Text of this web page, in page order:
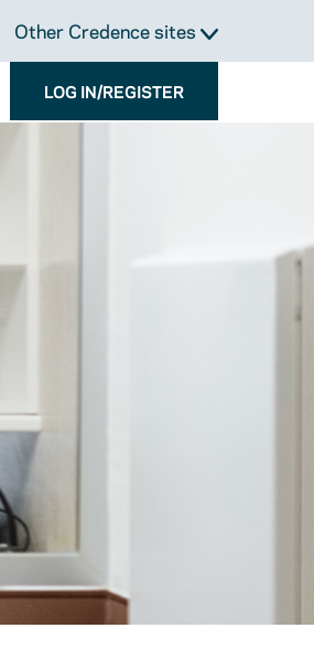
Other Credence sites
LOG IN/REGISTER